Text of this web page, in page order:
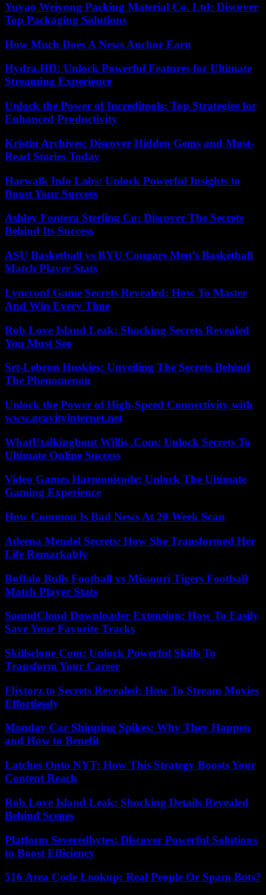
Yuyao Weiyong Packing Material Co. Ltd: Discover
Top Packaging Solutions
How Much Does A News Anchor Earn
Hydra.HD: Unlock Powerful Features for Ultimate
Streaming Experience
Unlock the Power of Increditools: Top Strategies for
Enhanced Productivity
Kristin Archives: Discover Hidden Gems and Must-
Read Stories Today
Harwalk Info Labs: Unlock Powerful Insights to
Boost Your Success
Ashley Fontera Sterling Co: Discover The Secrets
Behind Its Success
ASU Basketball vs BYU Cougars Men’s Basketball
Match Player Stats
Lyncconf Game Secrets Revealed: How To Master
And Win Every Time
Rob Love Island Leak: Shocking Secrets Revealed
You Must See
Srt-Lebron Huskies: Unveiling The Secrets Behind
The Phenomenon
Unlock the Power of High-Speed Connectivity with
www.gravityinternet.net
WhatUtalkingbout Willis .Com: Unlock Secrets To
Ultimate Online Success
Video Games Harmonicode: Unlock The Ultimate
Gaming Experience
How Common Is Bad News At 20 Week Scan
Adeena Mendel Secrets: How She Transformed Her
Life Remarkably
Buffalo Bulls Football vs Missouri Tigers Football
Match Player Stats
SoundCloud Downloader Extension: How To Easily
Save Your Favorite Tracks
Skillsclone Com: Unlock Powerful Skills To
Transform Your Career
Flixtorz.to Secrets Revealed: How To Stream Movies
Effortlessly
Monday Car Shipping Spikes: Why They Happen
and How to Benefit
Latches Onto NYT: How This Strategy Boosts Your
Content Reach
Rob Love Island Leak: Shocking Details Revealed
Behind Scenes
Platform Severedbytes: Discover Powerful Solutions
to Boost Efficiency
516 Area Code Lookup: Real People Or Spam Bots?